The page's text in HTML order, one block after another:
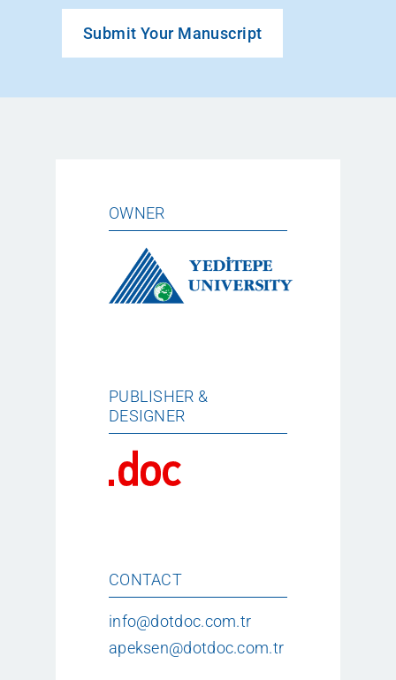
Submit Your Manuscript
OWNER
PUBLISHER &
DESIGNER
CONTACT
info@dotdoc.com.tr
apeksen@dotdoc.com.tr